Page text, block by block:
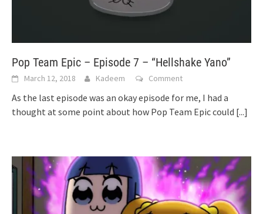
Pop Team Epic – Episode 7 – “Hellshake Yano”
March 12, 2018 Kadeem Comment
As the last episode was an okay episode for me, I had a
thought at some point about how Pop Team Epic could [...]